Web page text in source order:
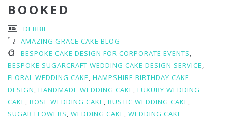
BOOKED
DEBBIE
AMAZING GRACE CAKE BLOG
BESPOKE CAKE DESIGN FOR CORPORATE EVENTS,
BESPOKE SUGARCRAFT WEDDING CAKE DESIGN SERVICE,
FLORAL WEDDING CAKE, HAMPSHIRE BIRTHDAY CAKE
DESIGN, HANDMADE WEDDING CAKE, LUXURY WEDDING
CAKE, ROSE WEDDING CAKE, RUSTIC WEDDING CAKE,
SUGAR FLOWERS, WEDDING CAKE, WEDDING CAKE